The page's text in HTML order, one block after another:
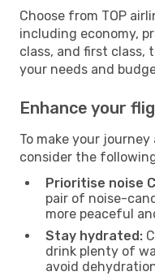
Choose from TOP
including economy,
class, and first
your needs and
Enhance your
To make your
consider the
Prioritise noise
pair of noise-
more peaceful
Stay hydrated:
drink plenty of
avoid